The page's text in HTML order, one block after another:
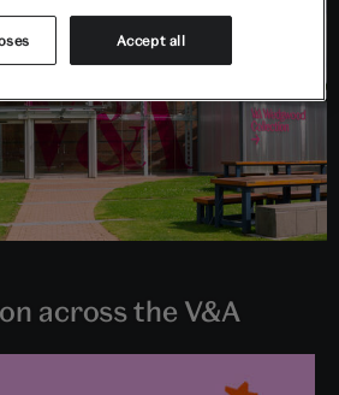
across the V&A
Accept all